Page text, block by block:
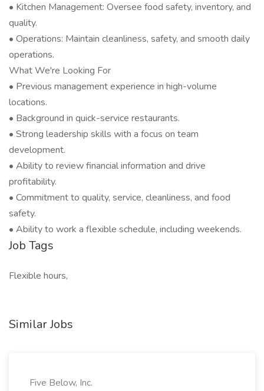
• Kitchen Management: Oversee food safety, inventory, and
quality.
• Operations: Maintain cleanliness, safety, and smooth daily
operations.
What We're Looking For
• Previous management experience in high-volume
locations.
• Background in quick-service restaurants.
• Strong leadership skills with a focus on team
development.
• Ability to review financial information and drive
profitability.
• Commitment to quality, service, cleanliness, and food
safety.
• Ability to work a flexible schedule, including weekends.
Job Tags
Flexible hours,
Similar Jobs
Five Below, Inc.